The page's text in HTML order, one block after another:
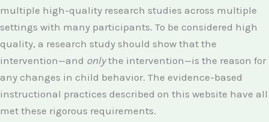
multiple high-quality research studies across multiple
settings with many participants. To be considered high
quality, a research study should show that the
intervention—and onlythe intervention—is the reason for
any changes in child behavior. The evidence-based
instructional practices described on this website have all
met these rigorous requirements.